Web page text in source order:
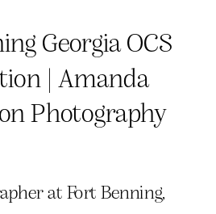
at Fort Benning,
Georgia OCS
| Amanda
Photography